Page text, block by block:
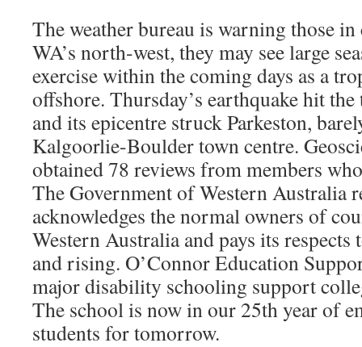
The weather bureau is warning those
WA’s north-west, they may see large
exercise within the coming days as a
offshore. Thursday’s earthquake hit
and its epicentre struck Parkeston,
Kalgoorlie-Boulder town centre.
obtained 78 reviews from members
The Government of Western Australia
acknowledges the normal owners of
Western Australia and pays its respects
and rising. O’Connor Education
major disability schooling support
The school is now in our 25th year of
students for tomorrow.